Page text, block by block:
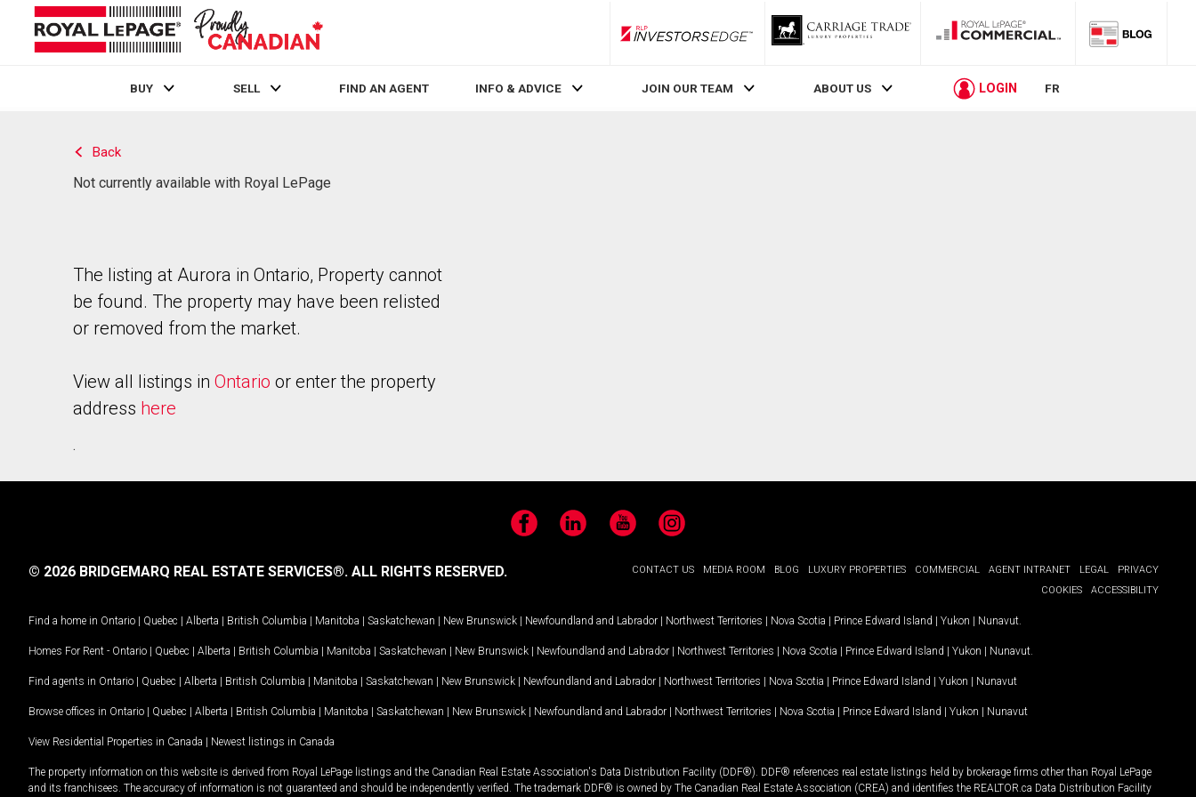
RLP InvestorsEdge
BUY SELL FIND AN AGENT INFO & ADVICE JOIN OUR TEAM ABOUT US LOGIN FR
Back
Not currently available with Royal LePage
The listing at Aurora in Ontario, Property cannot
be found. The property may have been relisted
or removed from the market.
View all listings in Ontario or enter the property
address here
.
FacebookLinkedIn YouTubeInstagram
CONTACT US MEDIA ROOM BLOG LUXURY PROPERTIES COMMERCIAL AGENT INTRANET LEGAL
PRIVACY
COOKIES
ACCESSIBILITY
© 2026 BRIDGEMARQ REAL ESTATE SERVICES®. ALL RIGHTS RESERVED.
Find a home in Ontario | Quebec | Alberta | British Columbia | Manitoba | Saskatchewan | New Brunswick | Newfoundland and Labrador | Northwest Territories | Nova Scotia | Prince Edward Island | Yukon | Nunavut
Homes For Rent - Ontario | Quebec | Alberta | British Columbia | Manitoba | Saskatchewan | New Brunswick | Newfoundland and Labrador | Northwest Territories | Nova Scotia | Prince Edward Island | Yukon | Nunavut
Find agents in Ontario | Quebec | Alberta | British Columbia | Manitoba | Saskatchewan | New Brunswick | Newfoundland and Labrador | Northwest Territories | Nova Scotia | Prince Edward Island | Yukon | Nunavut
Browse offices in Ontario | Quebec | Alberta | British Columbia | Manitoba | Saskatchewan | New Brunswick | Newfoundland and Labrador | Northwest Territories | Nova Scotia | Prince Edward Island | Yukon | Nunavut
View Residential Properties in Canada | Newest listings in Canada
The property information on this website is derived from Royal LePage listings and the Canadian Real Estate Association's Data Distribution Facility (DDF®). DDF® references real estate listings held by brokerage firms other than Royal LePage
and its franchisees. The accuracy of information is not guaranteed and should be independently verified. The trademark DDF® is owned by The Canadian Real Estate Association (CREA) and identifies the REALTOR.ca Data Distribution Facility